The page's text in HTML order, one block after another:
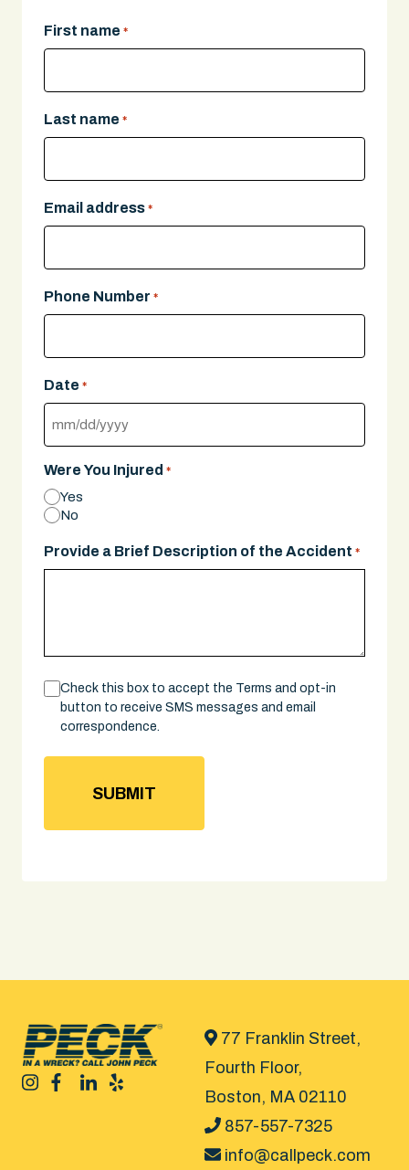
First name *
Last name *
Email address *
Phone Number *
Date *
MM
DD
slash
Were You Injured *
Yes
No
Provide a Brief Description of the Accident *
Consent
Check this box to accept the Terms and opt-in
button to receive SMS messages and email
correspondence.
77 Franklin Street,
Fourth Floor,
Boston, MA 02110
857-557-7325
info@callpeck.com